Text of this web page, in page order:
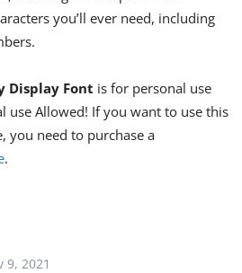
you’ll ever need, including
Display Font is for personal use
use Allowed! If you want to use this
you need to purchase a
.
9, 2021